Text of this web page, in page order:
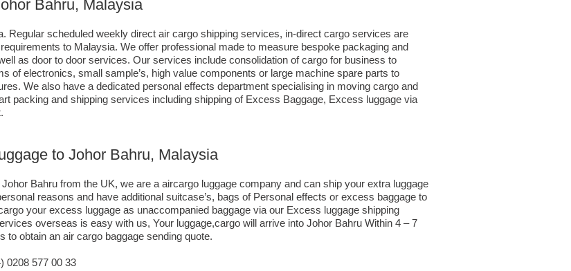
Bahru, Malaysia
Regular scheduled weekly direct air cargo shipping services, in-direct cargo services are
to Malaysia. We offer professional made to measure bespoke packaging and
as door to door services. Our services include consolidation of cargo for business to
of electronics, small sample’s, high value components or large machine spare parts to
We also have a dedicated personal effects department specialising in moving cargo and
packing and shipping services including shipping of Excess Baggage, Excess luggage via
to Johor Bahru, Malaysia
Bahru from the UK, we are a aircargo luggage company and can ship your extra luggage
reasons and have additional suitcase’s, bags of Personal effects or excess baggage to
your excess luggage as unaccompanied baggage via our Excess luggage shipping
overseas is easy with us, Your luggage,cargo will arrive into Johor Bahru Within 4 – 7
obtain an air cargo baggage sending quote.
0208 577 00 33